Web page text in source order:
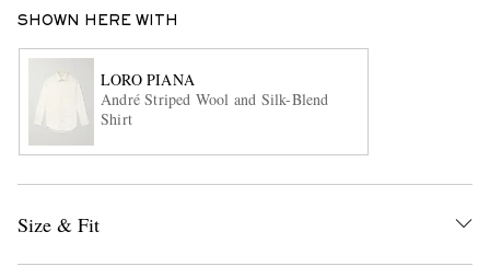
SHOWN HERE WITH
LORO PIANA
André Striped Wool and Silk-Blend
Shirt
Size & Fit